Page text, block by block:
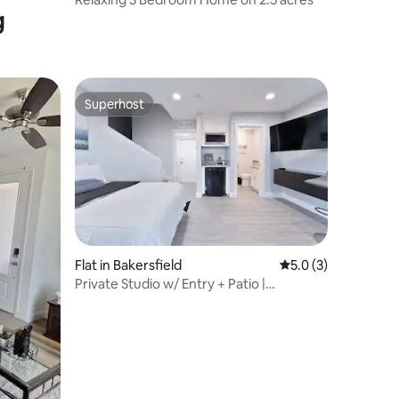
Superhost
Superhost
Flat in Bakersfield 5.0 out of 5
5.0 (3)
Private Studio w/ Entry + Patio |